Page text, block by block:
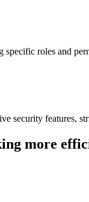
specific roles and
security features,
more